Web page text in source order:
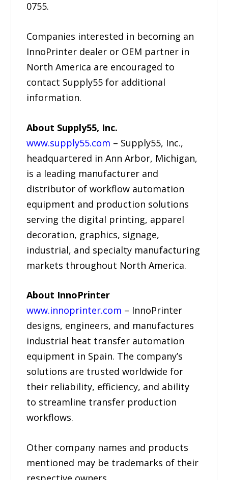
0755.
Companies interested in becoming an
InnoPrinter dealer or OEM partner in
North America are encouraged to
contact Supply55 for additional
information.
About Supply55, Inc.
www.supply55.com – Supply55, Inc.,
headquartered in Ann Arbor, Michigan,
is a leading manufacturer and
distributor of workflow automation
equipment and production solutions
serving the digital printing, apparel
decoration, graphics, signage,
industrial, and specialty manufacturing
markets throughout North America.
About InnoPrinter
www.innoprinter.com – InnoPrinter
designs, engineers, and manufactures
industrial heat transfer automation
equipment in Spain. The company’s
solutions are trusted worldwide for
their reliability, efficiency, and ability
to streamline transfer production
workflows.
Other company names and products
mentioned may be trademarks of their